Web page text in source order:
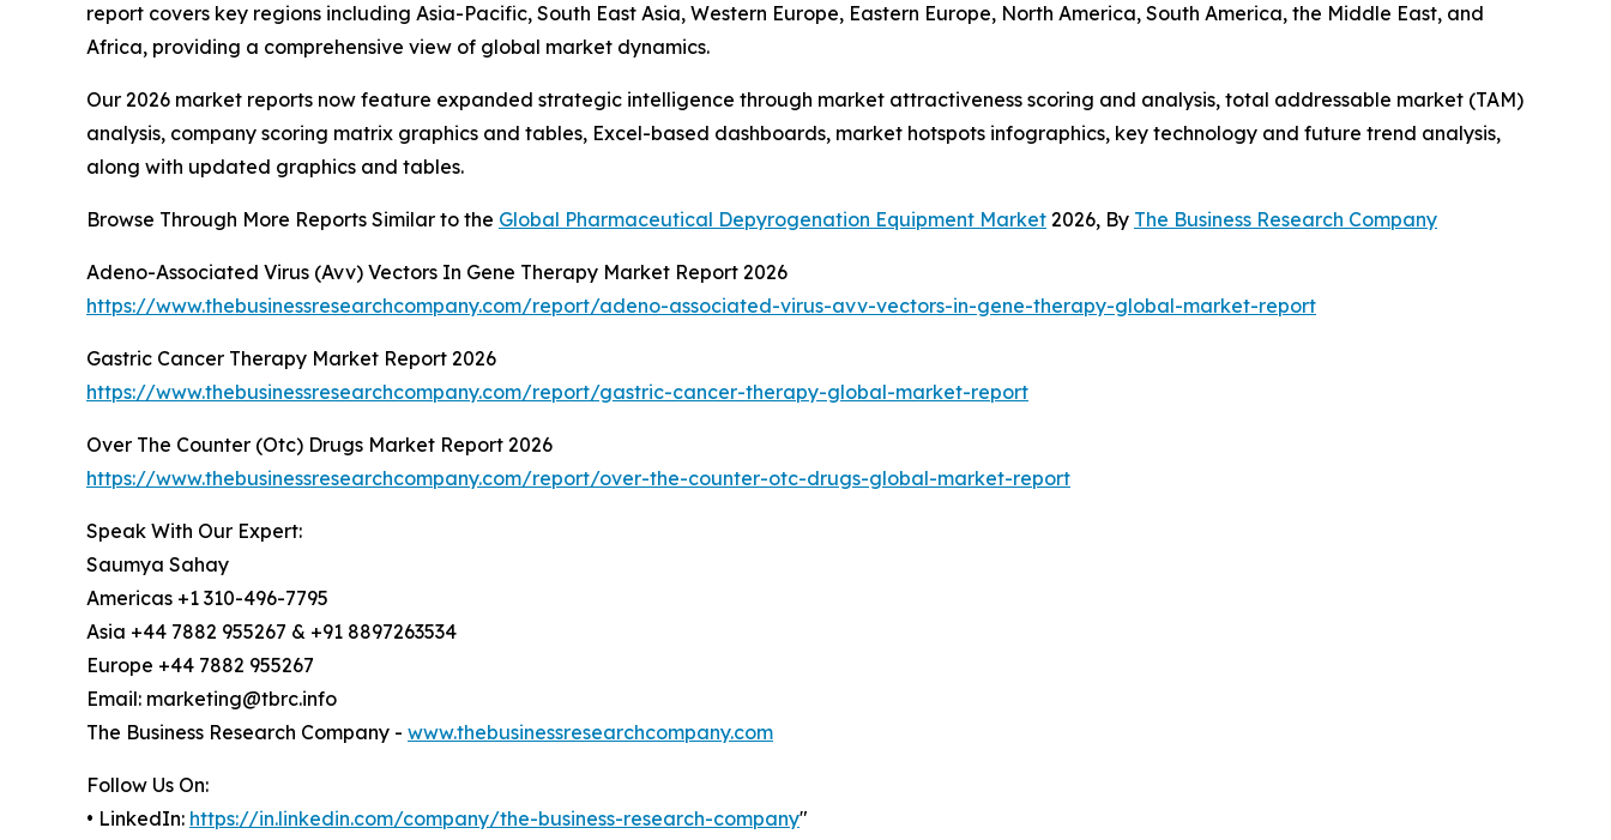
report covers key regions including Asia-Pacific, South East Asia, Western Europe, Eastern Europe, North America, South America, the Middle East, and
Africa, providing a comprehensive view of global market dynamics.
Our 2026 market reports now feature expanded strategic intelligence through market attractiveness scoring and analysis, total addressable market (TAM)
analysis, company scoring matrix graphics and tables, Excel-based dashboards, market hotspots infographics, key technology and future trend analysis,
along with updated graphics and tables.
Browse Through More Reports Similar to the Global Pharmaceutical Depyrogenation Equipment Market 2026, By The Business Research Company
Adeno-Associated Virus (Avv) Vectors In Gene Therapy Market Report 2026
https://www.thebusinessresearchcompany.com/report/adeno-associated-virus-avv-vectors-in-gene-therapy-global-market-report
Gastric Cancer Therapy Market Report 2026
https://www.thebusinessresearchcompany.com/report/gastric-cancer-therapy-global-market-report
Over The Counter (Otc) Drugs Market Report 2026
https://www.thebusinessresearchcompany.com/report/over-the-counter-otc-drugs-global-market-report
Speak With Our Expert:
Saumya Sahay
Americas +1 310-496-7795
Asia +44 7882 955267 & +91 8897263534
Europe +44 7882 955267
Email: marketing@tbrc.info
The Business Research Company - www.thebusinessresearchcompany.com
Follow Us On:
• LinkedIn: https://in.linkedin.com/company/the-business-research-company"